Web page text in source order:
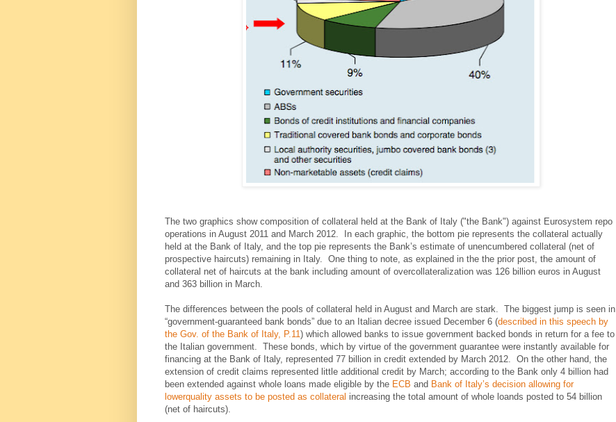
The two graphics show composition of collateral held at the Bank of Italy ("the Bank") against Eurosystem repo
operations in August 2011 and March 2012. In each graphic, the bottom pie represents the collateral actually
held at the Bank of Italy, and the top pie represents the Bank’s estimate of unencumbered collateral (net of
prospective haircuts) remaining in Italy. One thing to note, as explained in the the prior post, the amount of
collateral net of haircuts at the bank including amount of overcollateralization was 126 billion euros in August
and 363 billion in March.
The differences between the pools of collateral held in August and March are stark. The biggest jump is seen in
“government-guaranteed bank bonds” due to an Italian decree issued December 6 (described in this speech by
the Gov. of the Bank of Italy, P.11) which allowed banks to issue government backed bonds in return for a fee to
the Italian government. These bonds, which by virtue of the government guarantee were instantly available for
financing at the Bank of Italy, represented 77 billion in credit extended by March 2012. On the other hand, the
extension of credit claims represented little additional credit by March; according to the Bank only 4 billion had
been extended against whole loans made eligible by the ECB and Bank of Italy’s decision allowing for
lowerquality assets to be posted as collateral increasing the total amount of whole loands posted to 54 billion
(net of haircuts).